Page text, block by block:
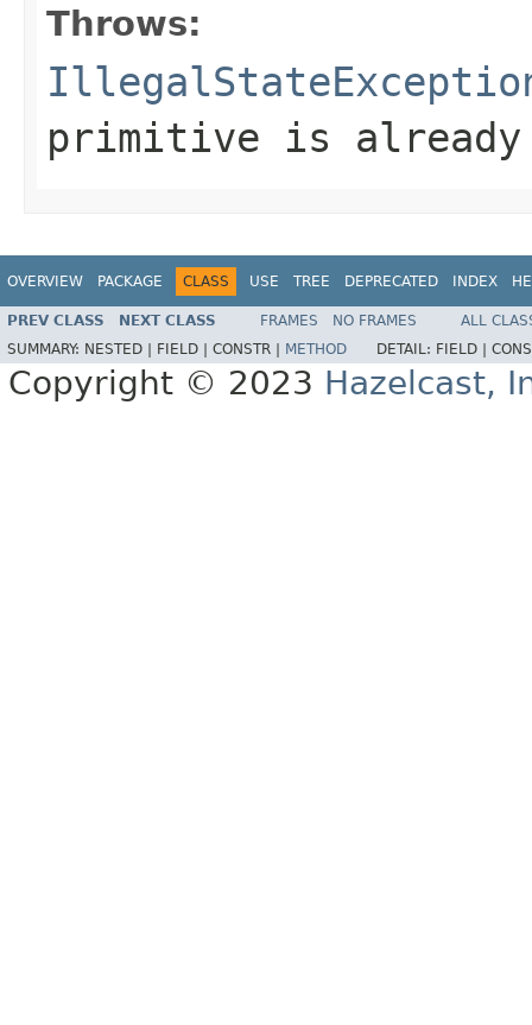
Throws:
primitive is already
OVERVIEW PACKAGE CLASS USE TREE DEPRECATED INDEX
PREV CLASS NEXT CLASS FRAMES NO FRAMES
ALL
SUMMARY: NESTED | FIELD | CONSTR | METHOD DETAIL: FIELD |
Copyright © 2023 Hazelcast,